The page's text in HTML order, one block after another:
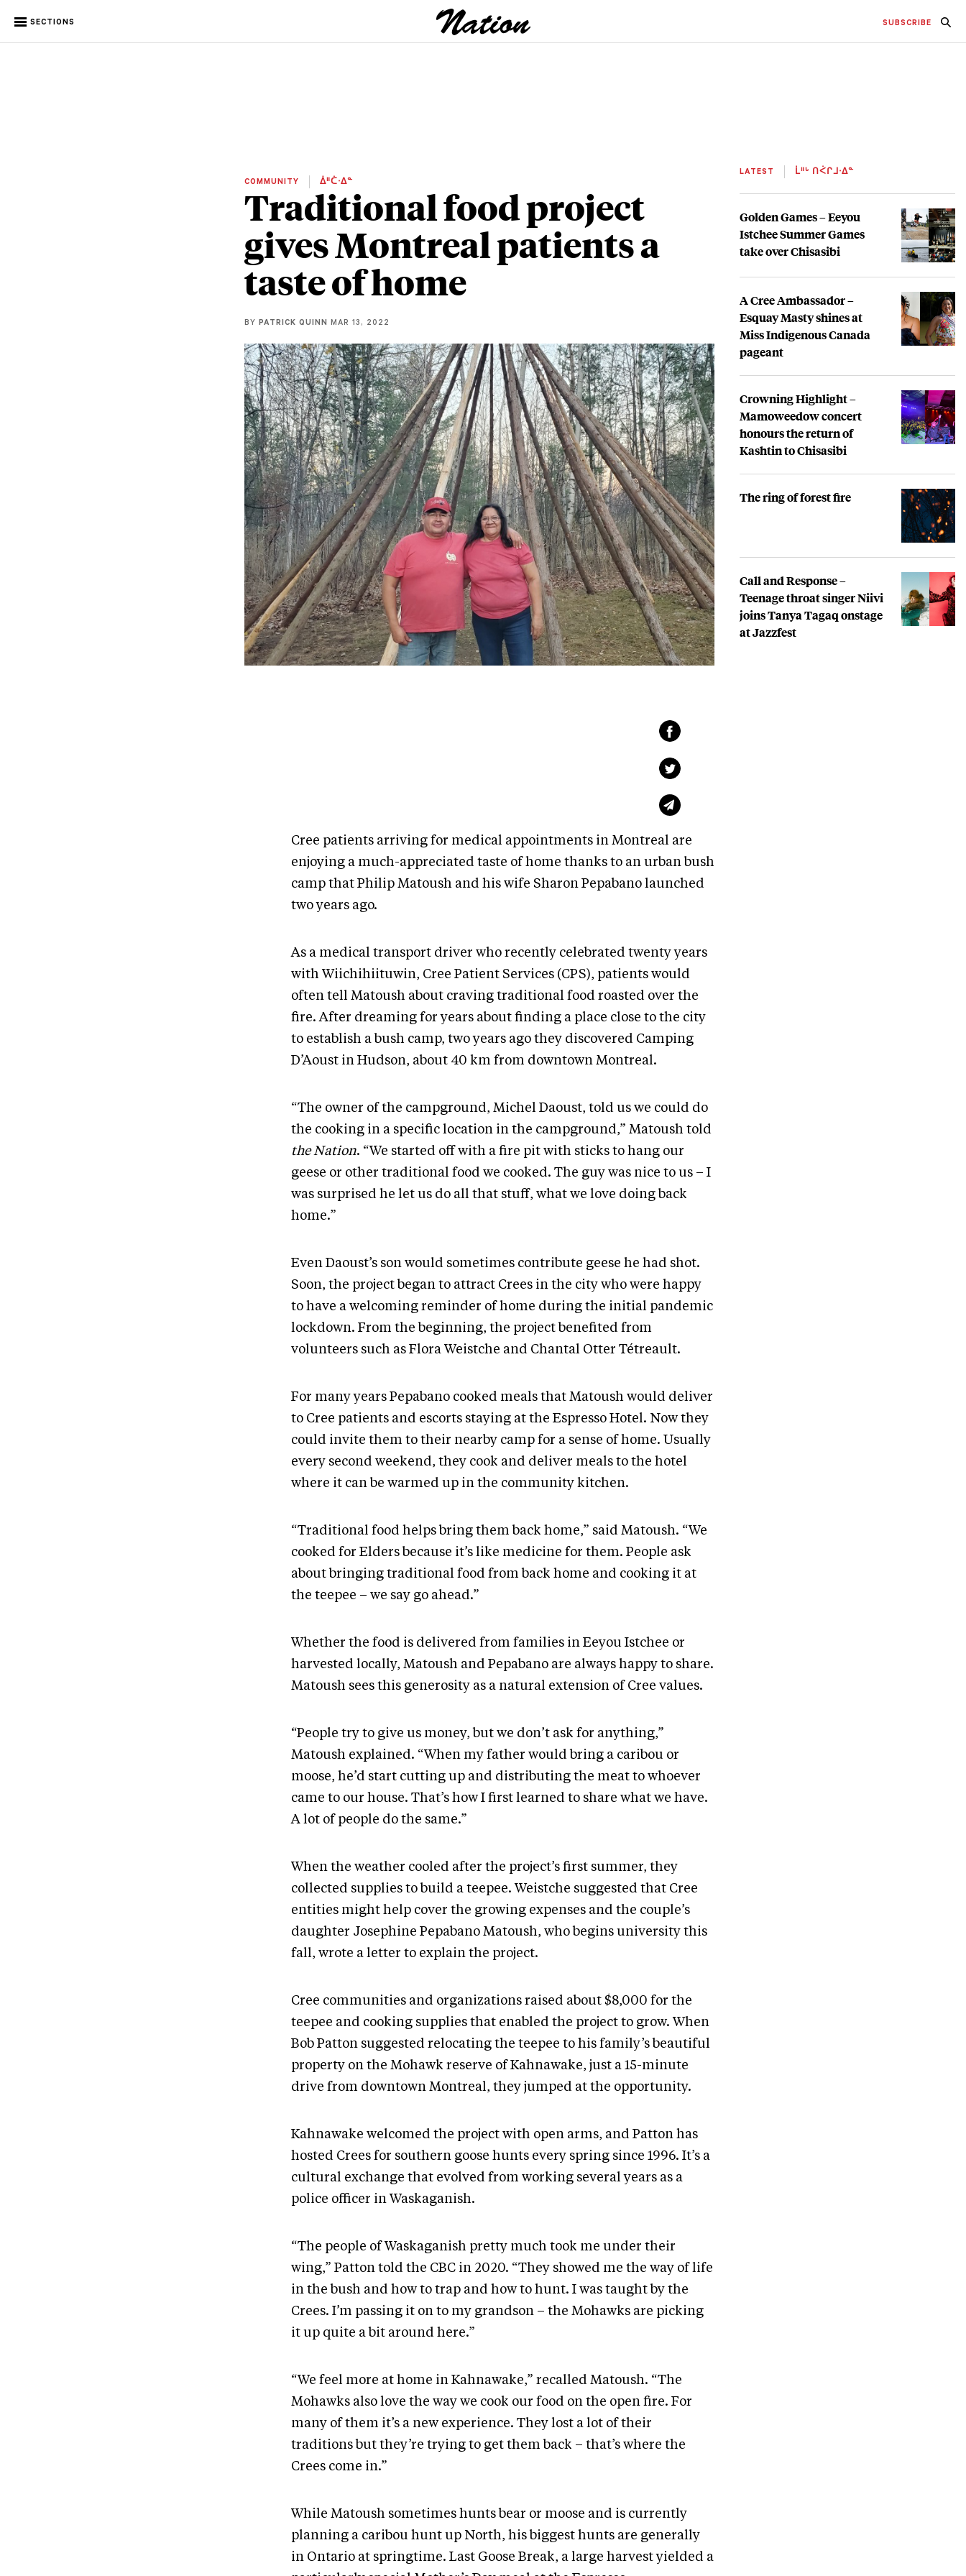
SECTIONS SUBSCRIBE
COMMUNITY ᐄᐦᑖᐧᐃᓐ
Traditional food project
gives Montreal patients a
taste of home
BY PATRICK QUINN MAR 13, 2022
Cree patients arriving for medical appointments in Montreal are
enjoying a much-appreciated taste of home thanks to an urban bush
camp that Philip Matoush and his wife Sharon Pepabano launched
two years ago.
As a medical transport driver who recently celebrated twenty years
with Wiichihiituwin, Cree Patient Services (CPS), patients would
often tell Matoush about craving traditional food roasted over the
fire. After dreaming for years about finding a place close to the city
to establish a bush camp, two years ago they discovered Camping
D’Aoust in Hudson, about 40 km from downtown Montreal.
“The owner of the campground, Michel Daoust, told us we could do
the cooking in a specific location in the campground,” Matoush told
the Nation. “We started off with a fire pit with sticks to hang our
geese or other traditional food we cooked. The guy was nice to us – I
was surprised he let us do all that stuff, what we love doing back
home.”
Even Daoust’s son would sometimes contribute geese he had shot.
Soon, the project began to attract Crees in the city who were happy
to have a welcoming reminder of home during the initial pandemic
lockdown. From the beginning, the project benefited from
volunteers such as Flora Weistche and Chantal Otter Tétreault.
For many years Pepabano cooked meals that Matoush would deliver
to Cree patients and escorts staying at the Espresso Hotel. Now they
could invite them to their nearby camp for a sense of home. Usually
every second weekend, they cook and deliver meals to the hotel
where it can be warmed up in the community kitchen.
“Traditional food helps bring them back home,” said Matoush. “We
cooked for Elders because it’s like medicine for them. People ask
about bringing traditional food from back home and cooking it at
the teepee – we say go ahead.”
Whether the food is delivered from families in Eeyou Istchee or
harvested locally, Matoush and Pepabano are always happy to share.
Matoush sees this generosity as a natural extension of Cree values.
“People try to give us money, but we don’t ask for anything,”
Matoush explained. “When my father would bring a caribou or
moose, he’d start cutting up and distributing the meat to whoever
came to our house. That’s how I first learned to share what we have.
A lot of people do the same.”
When the weather cooled after the project’s first summer, they
collected supplies to build a teepee. Weistche suggested that Cree
entities might help cover the growing expenses and the couple’s
daughter Josephine Pepabano Matoush, who begins university this
fall, wrote a letter to explain the project.
Cree communities and organizations raised about $8,000 for the
teepee and cooking supplies that enabled the project to grow. When
Bob Patton suggested relocating the teepee to his family’s beautiful
property on the Mohawk reserve of Kahnawake, just a 15-minute
drive from downtown Montreal, they jumped at the opportunity.
Kahnawake welcomed the project with open arms, and Patton has
hosted Crees for southern goose hunts every spring since 1996. It’s a
cultural exchange that evolved from working several years as a
police officer in Waskaganish.
“The people of Waskaganish pretty much took me under their
wing,” Patton told the CBC in 2020. “They showed me the way of life
in the bush and how to trap and how to hunt. I was taught by the
Crees. I’m passing it on to my grandson – the Mohawks are picking
it up quite a bit around here.”
“We feel more at home in Kahnawake,” recalled Matoush. “The
Mohawks also love the way we cook our food on the open fire. For
many of them it’s a new experience. They lost a lot of their
traditions but they’re trying to get them back – that’s where the
Crees come in.”
While Matoush sometimes hunts bear or moose and is currently
planning a caribou hunt up North, his biggest hunts are generally
in Ontario at springtime. Last Goose Break, a large harvest yielded a
LATEST ᒫᐦᒡ ᑎᐹᒋᒧᐧᐃᓐ
Golden Games – Eeyou
Istchee Summer Games
take over Chisasibi
A Cree Ambassador –
Esquay Masty shines at
Miss Indigenous Canada
pageant
Crowning Highlight –
Mamoweedow concert
honours the return of
Kashtin to Chisasibi
The ring of forest fire
Call and Response –
Teenage throat singer Niivi
joins Tanya Tagaq onstage
at Jazzfest